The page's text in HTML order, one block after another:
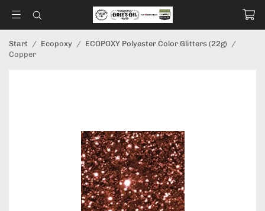
Start / Ecopoxy / ECOPOXY Polyester Color Glitters (22g) /
Copper